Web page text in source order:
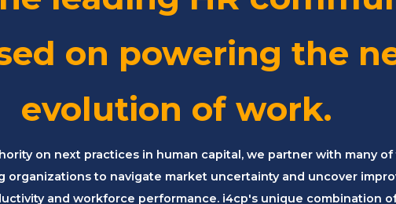
on powering the
evolution of work.
on next practices in human capital, we partner with many
organizations to navigate market uncertainty and uncover
and workforce performance. i4cp's unique combination